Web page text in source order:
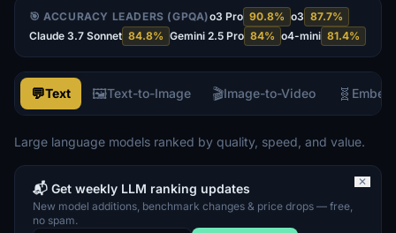
🎯 ACCURACY LEADERS (GPQA)o3 Pro 90.8% o3 87.7%
Claude 3.7 Sonnet 84.8% Gemini 2.5 Pro 84% o4-mini 81.4%
💬Text 🖼️Text-to-Image 🎬Image-to-Video 🧬
Large language models ranked by quality, speed, and value.
✕
📬 Get weekly LLM ranking updates
New model additions, benchmark changes & price drops — free,
no spam.